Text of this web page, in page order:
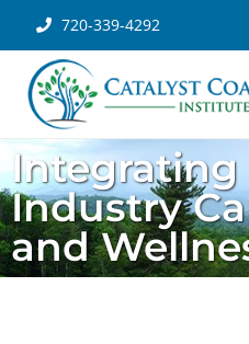
720-339-4292
Integrating
Industry
and